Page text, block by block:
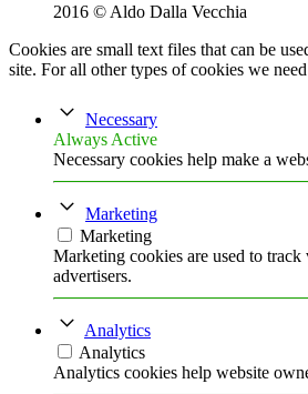
PRIMA PAGINA
LIBRI
Amerigo Asnicar,
giornalista
Vita da giornalaia
Specchio segreto
Rosa Malcontenta
EXTRA
DIARIO
FOTO
STAMPA
Facebook
Twitter
Instagram
2016 © Aldo Dalla Vecchia
Cookies are small text files that can be
site. For all other types of cookies we
Necessary
Always Active
Necessary cookies help make a
Marketing
Marketing
Marketing cookies are used to
advertisers.
Analytics
Analytics
Analytics cookies help website